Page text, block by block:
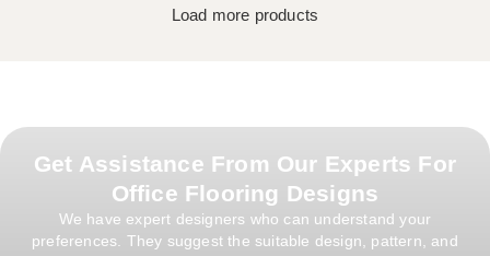
Load more products
Get Assistance From Our Experts For
Office Flooring Designs
We have expert designers who can understand your
preferences. They suggest the suitable design, pattern, and